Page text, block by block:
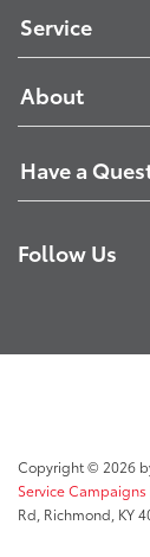
Service
About
Have a
Follow Us
Copyright © 2026
Service Campaigns
Rd, Richmond, KY